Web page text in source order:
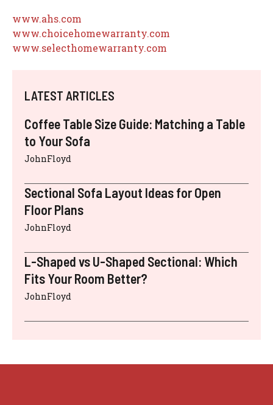
www.ahs.com
www.choicehomewarranty.com
www.selecthomewarranty.com
LATEST ARTICLES
Coffee Table Size Guide: Matching a Table
to Your Sofa
JohnFloyd
Sectional Sofa Layout Ideas for Open
Floor Plans
JohnFloyd
L-Shaped vs U-Shaped Sectional: Which
Fits Your Room Better?
JohnFloyd